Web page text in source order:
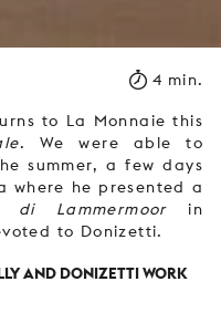
4 min.
to La Monnaie this
. We were able to
summer, a few days
where he presented a
di Lammermoorin
to Donizetti.
AND DONIZETTI WORK